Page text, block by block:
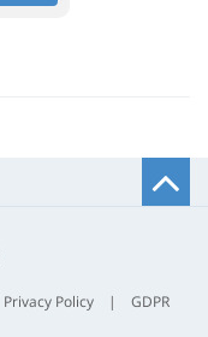
Privacy Policy | GDPR